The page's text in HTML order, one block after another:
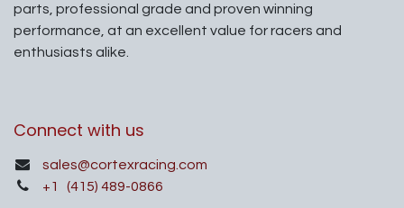
parts, professional grade and proven winning
performance, at an excellent value for racers and
enthusiasts alike.
Connect with us
sales@cortexracing.com
+1
(415) 489-0866